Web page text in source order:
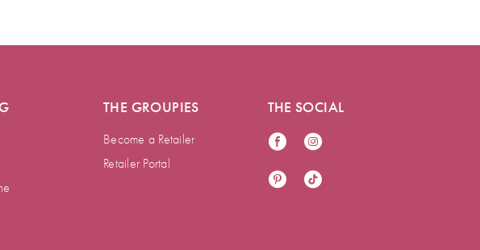
THE GROUPIES
Become a Retailer
Retailer Portal
THE SOCIAL